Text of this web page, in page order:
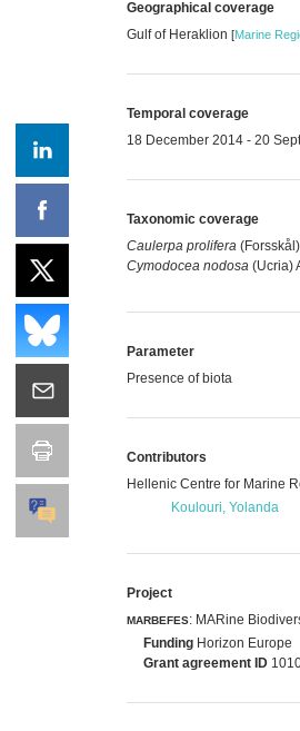
Geographical coverage
Gulf of Heraklion [Marine
Temporal coverage
18 December 2014 - 20
Taxonomic coverage
Caulerpa prolifera
Cymodocea nodosa (Ucria)
Parameter
Presence of biota
Contributors
Hellenic Centre for Marine
Koulouri, Yolanda
Project
MARBEFES: MARine
Funding Horizon Europe
Grant agreement ID